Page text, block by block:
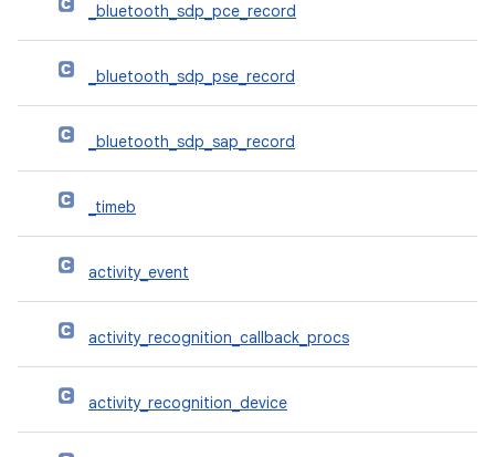
_bluetooth_sdp_pce_record
_bluetooth_sdp_pse_record
_bluetooth_sdp_sap_record
_timeb
activity_event
activity_recognition_callback_procs
activity_recognition_device